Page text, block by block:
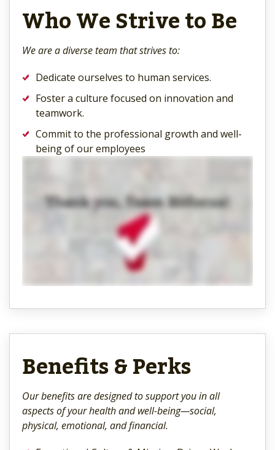
Who We Strive to Be
We are a diverse team that strives to:
Dedicate ourselves to human services.
Foster a culture focused on innovation and
teamwork.
Commit to the professional growth and well-
being of our employees
Benefits & Perks
Our benefits are designed to support you in all
aspects of your health and well-being—social,
physical, emotional, and financial.